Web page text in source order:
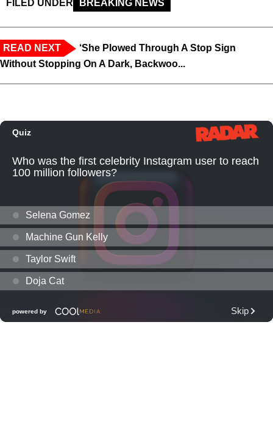
FILED UNDER BREAKING NEWS
READ NEXT
‘She Plowed Through A Stop Sign
Without Stopping On A Dark, Backwoo...